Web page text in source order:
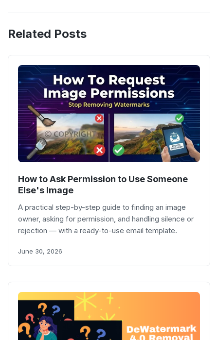
Related Posts
How to Ask Permission to Use Someone
Else's Image
A practical step-by-step guide to finding an image
owner, asking for permission, and handling silence or
rejection — with a ready-to-use email template.
June 30, 2026